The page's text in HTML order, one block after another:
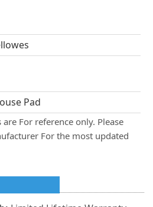
Pad
For reference only. Please
For the most updated